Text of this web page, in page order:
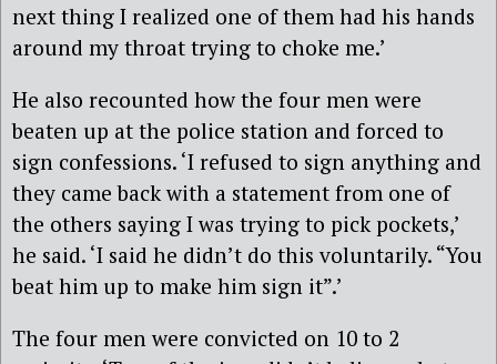
next thing I realized one of them had his hands
around my throat trying to choke me.’
He also recounted how the four men were
beaten up at the police station and forced to
sign confessions. ‘I refused to sign anything and
they came back with a statement from one of
the others saying I was trying to pick pockets,’
he said. ‘I said he didn’t do this voluntarily. “You
beat him up to make him sign it”.’
The four men were convicted on 10 to 2